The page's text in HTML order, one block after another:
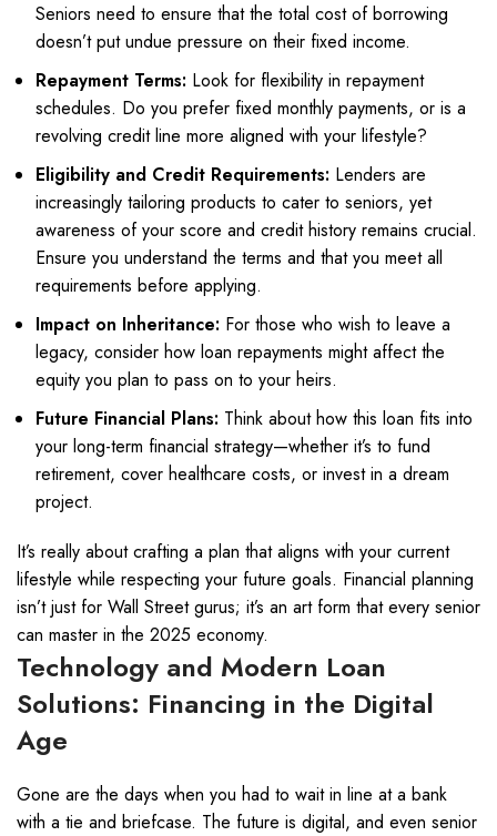
Seniors need to ensure that the total cost of borrowing
doesn’t put undue pressure on their fixed income.
Repayment Terms: Look for flexibility in repayment
schedules. Do you prefer fixed monthly payments, or is a
revolving credit line more aligned with your lifestyle?
Eligibility and Credit Requirements: Lenders are
increasingly tailoring products to cater to seniors, yet
awareness of your score and credit history remains crucial.
Ensure you understand the terms and that you meet all
requirements before applying.
Impact on Inheritance: For those who wish to leave a
legacy, consider how loan repayments might affect the
equity you plan to pass on to your heirs.
Future Financial Plans: Think about how this loan fits into
your long-term financial strategy—whether it’s to fund
retirement, cover healthcare costs, or invest in a dream
project.
It’s really about crafting a plan that aligns with your current
lifestyle while respecting your future goals. Financial planning
isn’t just for Wall Street gurus; it’s an art form that every senior
can master in the 2025 economy.
Technology and Modern Loan
Solutions: Financing in the Digital
Age
Gone are the days when you had to wait in line at a bank
with a tie and briefcase. The future is digital, and even senior